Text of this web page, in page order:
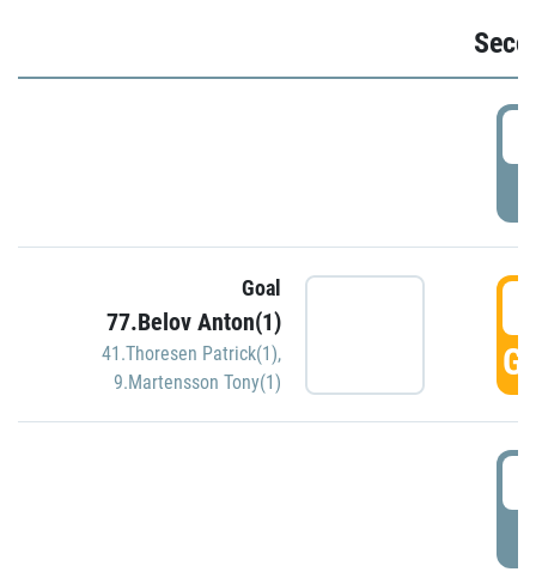
Goal
77.Belov Anton(1)
41.Thoresen Patrick(1),
9.Martensson Tony(1)